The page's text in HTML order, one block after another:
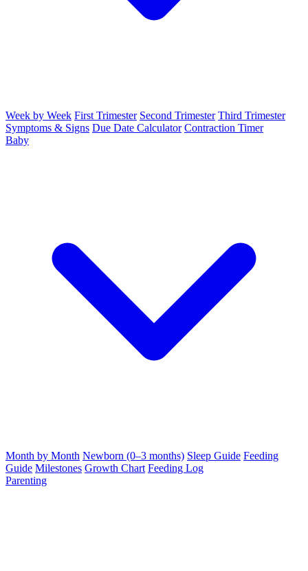
Week by Week First Trimester Second Trimester Third Trimester
Symptoms & Signs Due Date Calculator Contraction Timer
Baby
Month by Month Newborn (0–3 months) Sleep Guide Feeding
Guide Milestones Growth Chart Feeding Log
Parenting